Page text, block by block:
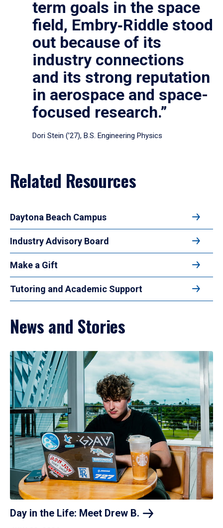
term goals in the space
field, Embry‑Riddle stood
out because of its
industry connections
and its strong reputation
in aerospace and space-
focused research.”
Dori Stein (’27), B.S. Engineering Physics
Related Resources
Daytona Beach Campus
Industry Advisory Board
Make a Gift
Tutoring and Academic Support
News and Stories
Day in the Life: Meet Drew B.